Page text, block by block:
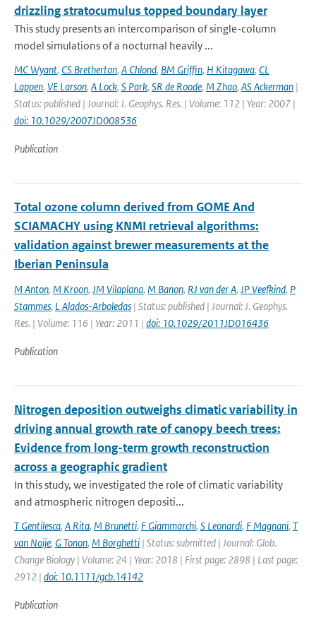
drizzling stratocumulus topped boundary layer
This study presents an intercomparison of single-column
model simulations of a nocturnal heavily ...
MC Wyant, CS Bretherton, A Chlond, BM Griffin, H Kitagawa, CL
Lappen, VE Larson, A Lock, S Park, SR de Roode, M Zhao, AS Ackerman |
Status: published | Journal: J. Geophys. Res. | Volume: 112 | Year: 2007 |
doi: 10.1029/2007JD008536
Publication
Total ozone column derived from GOME And
SCIAMACHY using KNMI retrieval algorithms:
validation against brewer measurements at the
Iberian Peninsula
M Anton, M Kroon, JM Vilaplana, M Banon, RJ van der A, JP Veefkind, P
Stammes, L Alados-Arboledas | Status: published | Journal: J. Geophys.
Res. | Volume: 116 | Year: 2011 | doi: 10.1029/2011JD016436
Publication
Nitrogen deposition outweighs climatic variability in
driving annual growth rate of canopy beech trees:
Evidence from long-term growth reconstruction
across a geographic gradient
In this study, we investigated the role of climatic variability
and atmospheric nitrogen depositi...
T Gentilesca, A Rita, M Brunetti, F Giammarchi, S Leonardi, F Magnani, T
van Noije, G Tonon, M Borghetti | Status: submitted | Journal: Glob.
Change Biology | Volume: 24 | Year: 2018 | First page: 2898 | Last page:
2912 | doi: 10.1111/gcb.14142
Publication